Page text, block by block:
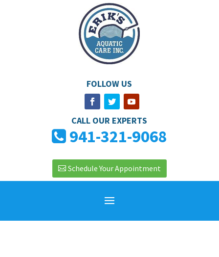
FOLLOW US
CALL OUR EXPERTS
941-321-9068
Schedule Your Appointment